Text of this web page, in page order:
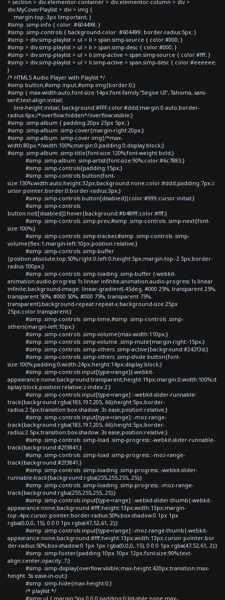
> section > div.elementor-container > div.elementor-column > div >
div.MyCoverPlaylist > div > img {
margin-top:-3px !important; }
#simp .simp-info { color: #604498; }
#simp .simp-controls { background-color: #604499; border-radius:5px; }
#simp > div.simp-playlist > ul > li > span.simp-source { color:#000; }
#simp > div.simp-playlist > ul > li > span.simp-desc { color:#000; }
#simp > div.simp-playlist > ul > li.simp-active > span.simp-source { color:#fff; }
#simp > div.simp-playlist > ul > li.simp-active > span.simp-desc { color:#eeeeee;
}
/* HTML5 Audio Player with Playlist */
#simp button,#simp input,#simp img{border:0;}
#simp { max-width:auto;font-size:14px;font-family:"Segoe UI", Tahoma, sans-
serif;text-align:initial;
line-height:initial; background:#FFF;color:#ddd;margin:0 auto;border-
radius:6px;/*overflow:hidden*/overflow:visible;}
#simp .simp-album { padding:20px 25px 5px; }
#simp .simp-album .simp-cover{margin-right:20px;}
#simp .simp-album .simp-cover img{/*max-
width:80px;*/width:100%;margin:0;padding:0;display:block;}
#simp .simp-album .simp-title{font-size:120%;font-weight:bold;}
#simp .simp-album .simp-artist{font-size:90%;color:#6c7883;}
#simp .simp-controls{padding:15px;}
#simp .simp-controls button{font-
size:130%;width:auto;height:32px;background:none;color:#ddd;padding:7px;c
ursor:pointer;border:0;border-radius:3px;}
#simp .simp-controls button[disabled]{color:#999;cursor:initial;}
#simp .simp-controls
button:not([disabled]):hover{background:#b48fff;color:#fff;}
#simp .simp-controls .simp-prev,#simp .simp-controls .simp-next{font-
size:100%;}
#simp .simp-controls .simp-tracker,#simp .simp-controls .simp-
volume{flex:1;margin-left:10px;position:relative;}
#simp .simp-controls .simp-buffer
{position:absolute;top:50%;right:0;left:0;height:5px;margin-top:-2.5px;border-
radius:100px;}
#simp .simp-controls .simp-loading .simp-buffer {-webkit-
animation:audio-progress 1s linear infinite;animation:audio-progress 1s linear
infinite;background-image: linear-gradient(-45deg, #000 25%, transparent 25%,
transparent 50%, #000 50%, #000 75%, transparent 75%,
transparent);background-repeat:repeat-x;background-size:25px
25px;color:transparent;}
#simp .simp-controls .simp-time,#simp .simp-controls .simp-
others{margin-left:10px;}
#simp .simp-controls .simp-volume{max-width:110px;}
#simp .simp-controls .simp-volume .simp-mute{margin-right:-15px;}
#simp .simp-controls .simp-others .simp-active{background:#242f3d;}
#simp .simp-controls .simp-others .simp-shide button{font-
size:100%;padding:0;width:24px;height:14px;display:block;}
#simp .simp-controls input[type=range]{-webkit-
appearance:none;background:transparent;height:19px;margin:0;width:100%;d
isplay:block;position:relative;z-index:2;}
#simp .simp-controls input[type=range]::-webkit-slider-runnable-
track{background:rgba(183,197,205,.66);height:5px;border-
radius:2.5px;transition:box-shadow .3s ease;position:relative;}
#simp .simp-controls input[type=range]::-moz-range-
track{background:rgba(183,197,205,.66);height:5px;border-
radius:2.5px;transition:box-shadow .3s ease;position:relative;}
#simp .simp-controls .simp-load .simp-progress::-webkit-slider-runnable-
track{background:#2f3841;}
#simp .simp-controls .simp-load .simp-progress::-moz-range-
track{background:#2f3841;}
#simp .simp-controls .simp-loading .simp-progress::-webkit-slider-
runnable-track{background:rgba(255,255,255,.25);}
#simp .simp-controls .simp-loading .simp-progress::-moz-range-
track{background:rgba(255,255,255,.25);}
#simp .simp-controls input[type=range]::-webkit-slider-thumb{-webkit-
appearance:none;background:#fff;height:13px;width:13px;margin-
top:-4px;cursor:pointer;border-radius:50%;box-shadow:0 1px 1px
rgba(0,0,0,.15), 0 0 0 1px rgba(47,52,61,.2);}
#simp .simp-controls input[type=range]::-moz-range-thumb{-webkit-
appearance:none;background:#fff;height:13px;width:13px;cursor:pointer;bor
der-radius:50%;box-shadow:0 1px 1px rgba(0,0,0,.15), 0 0 0 1px rgba(47,52,61,.2);}
#simp .simp-footer{padding:10px 10px 12px;font-size:90%;text-
align:center;opacity:.7;}
#simp .simp-display{overflow:visible;max-height:420px;transition:max-
height .5s ease-in-out;}
#simp .simp-hide{max-height:0;}
/* playlist */
#simp ul { margin:5px 0 0 0;padding:0;list-style:none;max-